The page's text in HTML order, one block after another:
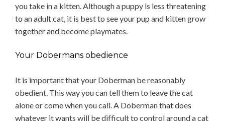
you take in a kitten. Although a puppy is less threatening
to an adult cat, it is best to see your pup and kitten grow
together and become playmates.
Your Dobermans obedience
It is important that your Doberman be reasonably
obedient. This way you can tell them to leave the cat
alone or come when you call. A Doberman that does
whatever it wants will be difficult to control around a cat